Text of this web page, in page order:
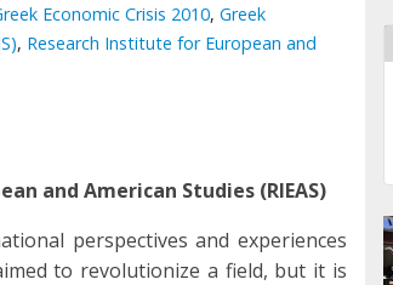
Economic Crisis 2010, Greek
, Research Institute for European and
and American Studies (RIEAS)
perspectives and experiences
to revolutionize a field, but it is